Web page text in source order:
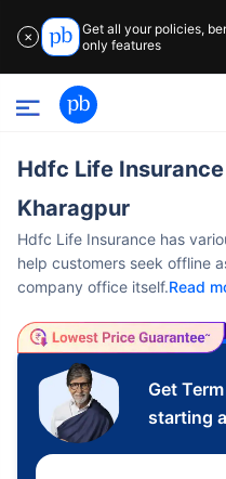
✕
Get all your policies,
only features
Hdfc Life
Kharagpur
Hdfc Life Insurance has
help customers seek offline
company office itself.Read
Get
starting